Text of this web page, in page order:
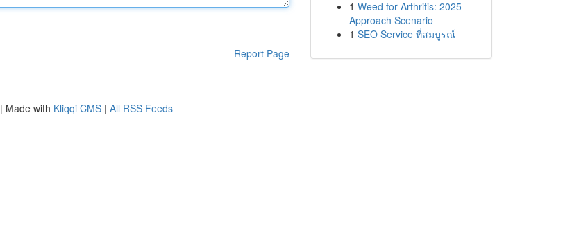
Report Page
1 Weed for Arthritis: 2025
Approach Scenario
1 SEO Service ที่สมบูรณ์
| Made with Kliqqi CMS | All RSS Feeds